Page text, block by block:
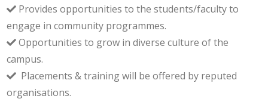
Provides opportunities to the students/faculty to
engage in community programmes.
Opportunities to grow in diverse culture of the
campus.
Placements & training will be offered by reputed
organisations.